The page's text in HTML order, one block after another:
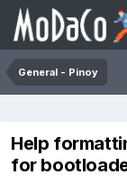
General - Pinoy
Help
for